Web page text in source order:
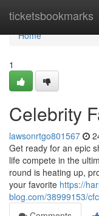
ticketsbookmarks
Home
Home
1
Celebrity
lawsonrtgo801567
Get ready for an epic
life compete in the
round is heating up,
your favorite https://
blog.com/38999153/